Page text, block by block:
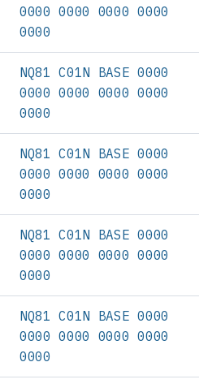
0000 0000 0000 0000
0000
NQ81 C01N BASE 0000
0000 0000 0000 0000
0000
NQ81 C01N BASE 0000
0000 0000 0000 0000
0000
NQ81 C01N BASE 0000
0000 0000 0000 0000
0000
NQ81 C01N BASE 0000
0000 0000 0000 0000
0000